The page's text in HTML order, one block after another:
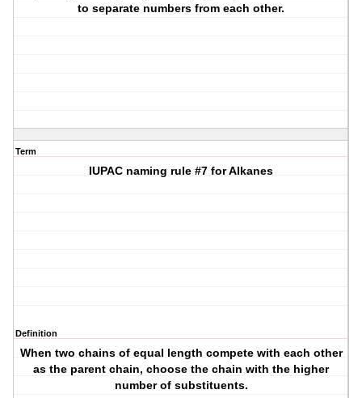
to separate numbers from each other.
Term
IUPAC naming rule #7 for Alkanes
Definition
When two chains of equal length compete with each other
as the parent chain, choose the chain with the higher
number of substituents.